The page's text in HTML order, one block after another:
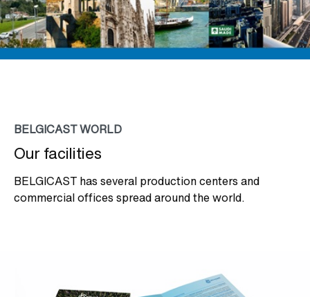
BELGICAST WORLD
Our facilities
BELGICAST has several production centers and
commercial offices spread around the world.